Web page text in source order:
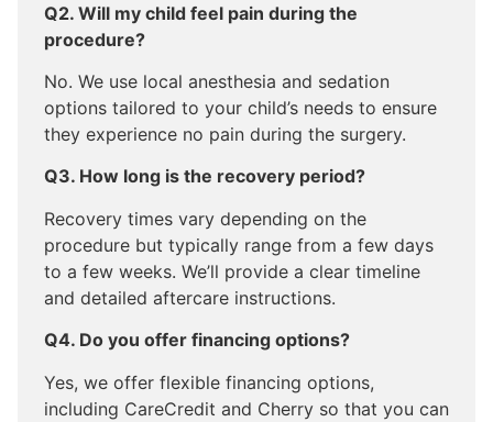
Q2. Will my child feel pain during the
procedure?
No. We use local anesthesia and sedation
options tailored to your child’s needs to ensure
they experience no pain during the surgery.
Q3. How long is the recovery period?
Recovery times vary depending on the
procedure but typically range from a few days
to a few weeks. We’ll provide a clear timeline
and detailed aftercare instructions.
Q4. Do you offer financing options?
Yes, we offer flexible financing options,
including CareCredit and Cherry so that you can